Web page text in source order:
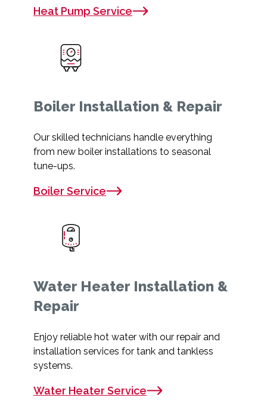
Heat Pump Service
Boiler Installation & Repair
Our skilled technicians handle everything
from new boiler installations to seasonal
tune-ups.
Boiler Service
Water Heater Installation &
Repair
Enjoy reliable hot water with our repair and
installation services for tank and tankless
systems.
Water Heater Service